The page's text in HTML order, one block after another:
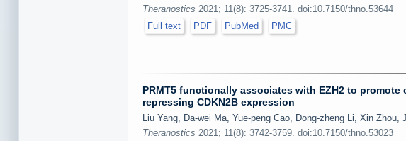
Theranostics 2021; 11(8): 3725-3741. doi:10.7150/thno.53644
Full text
PDF PubMed PMC
PRMT5 functionally associates with EZH2 to
repressing CDKN2B expression
Liu Yang, Da-wei Ma, Yue-peng Cao, Dong-zheng Li, Xin Zhou,
Theranostics 2021; 11(8): 3742-3759. doi:10.7150/thno.53023